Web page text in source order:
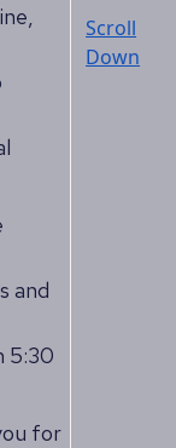
and
5:30
for
Scroll
Down